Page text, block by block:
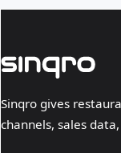
Sinqro gives
channels, sales